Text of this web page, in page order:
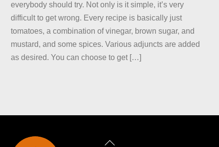
everybody should try. Not only is it simple, it’s very
difficult to get wrong. Every recipe is basically just
tomatoes, a combination of vinegar, brown sugar, and
mustard, and some spices. Various adjuncts are added
as desired. You can choose to get […]
Back